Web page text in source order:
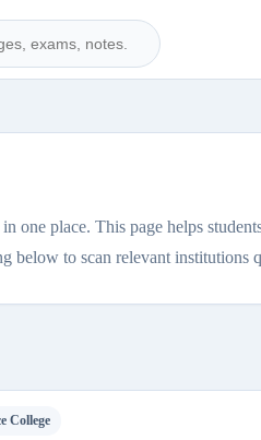
one place. This page helps
below to scan relevant
College